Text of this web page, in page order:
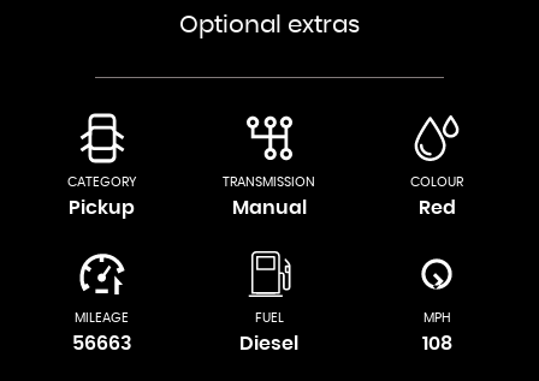
Optional extras
CATEGORY
Pickup
TRANSMISSION
Manual
COLOUR
Red
MILEAGE
56663
FUEL
Diesel
MPH
108